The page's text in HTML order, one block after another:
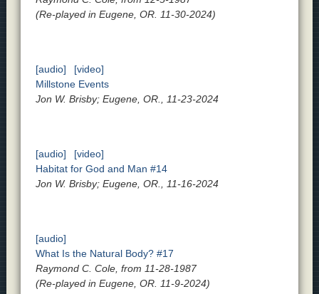
(Re-played in Eugene, OR. 11-30-2024)
[audio]
[video]
Millstone Events
Jon W. Brisby; Eugene, OR., 11-23-2024
[audio]
[video]
Habitat for God and Man #14
Jon W. Brisby; Eugene, OR., 11-16-2024
[audio]
What Is the Natural Body? #17
Raymond C. Cole, from 11-28-1987
(Re-played in Eugene, OR. 11-9-2024)